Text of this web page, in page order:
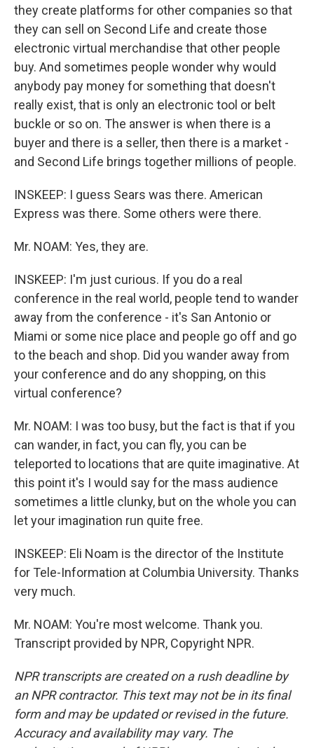
they create platforms for other companies so that
they can sell on Second Life and create those
electronic virtual merchandise that other people
buy. And sometimes people wonder why would
anybody pay money for something that doesn't
really exist, that is only an electronic tool or belt
buckle or so on. The answer is when there is a
buyer and there is a seller, then there is a market -
and Second Life brings together millions of people.
INSKEEP: I guess Sears was there. American
Express was there. Some others were there.
Mr. NOAM: Yes, they are.
INSKEEP: I'm just curious. If you do a real
conference in the real world, people tend to wander
away from the conference - it's San Antonio or
Miami or some nice place and people go off and go
to the beach and shop. Did you wander away from
your conference and do any shopping, on this
virtual conference?
Mr. NOAM: I was too busy, but the fact is that if you
can wander, in fact, you can fly, you can be
teleported to locations that are quite imaginative. At
this point it's I would say for the mass audience
sometimes a little clunky, but on the whole you can
let your imagination run quite free.
INSKEEP: Eli Noam is the director of the Institute
for Tele-Information at Columbia University. Thanks
very much.
Mr. NOAM: You're most welcome. Thank you.
Transcript provided by NPR, Copyright NPR.
NPR transcripts are created on a rush deadline by
an NPR contractor. This text may not be in its final
form and may be updated or revised in the future.
Accuracy and availability may vary. The